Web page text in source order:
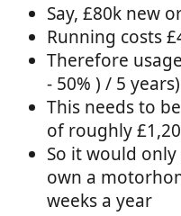
Say, £80k new
Running costs
Therefore
- 50% ) / 5
This needs to
of roughly
So it would
own a
weeks a year